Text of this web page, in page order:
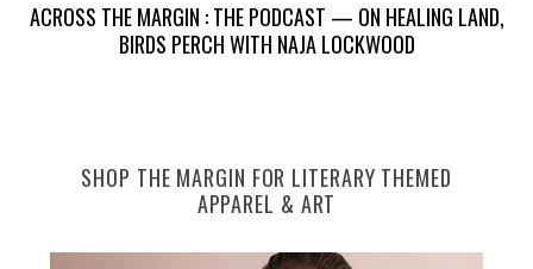
ACROSS THE MARGIN : THE PODCAST — ON HEALING LAND,
BIRDS PERCH WITH NAJA LOCKWOOD
SHOP THE MARGIN FOR LITERARY THEMED
APPAREL & ART